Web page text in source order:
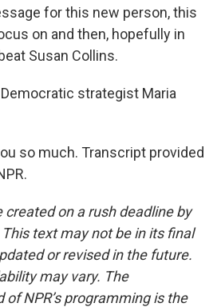
for this new person, this
on and then, hopefully in
Susan Collins.
strategist Maria
so much. Transcript provided
created on a rush deadline by
text may not be in its final
or revised in the future.
may vary. The
NPR’s programming is the